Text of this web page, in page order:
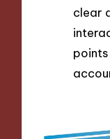
clear